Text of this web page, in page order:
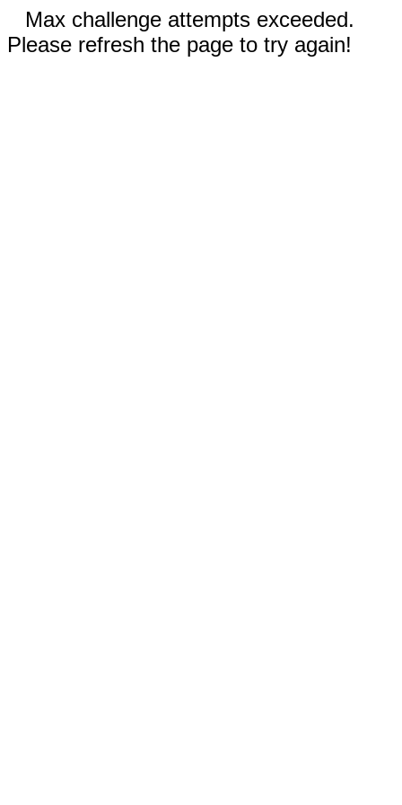
Max challenge attempts exceeded.
Please refresh the page to try again!